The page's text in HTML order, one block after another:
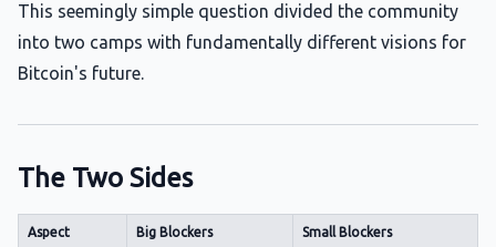
This seemingly simple question divided the community
into two camps with fundamentally different visions for
Bitcoin's future.
The Two Sides
Aspect Big Blockers Small Blockers